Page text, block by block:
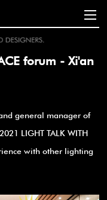
forum - Xi'an
general manager of
LIGHT TALK WITH
with other lighting